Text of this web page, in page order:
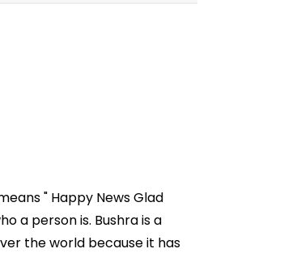
" Happy News Glad
a person is. Bushra is a
the world because it has